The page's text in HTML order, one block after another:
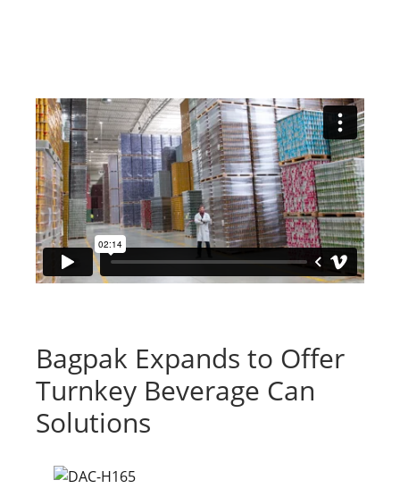
Bagpak Expands to Offer
Turnkey Beverage Can
Solutions